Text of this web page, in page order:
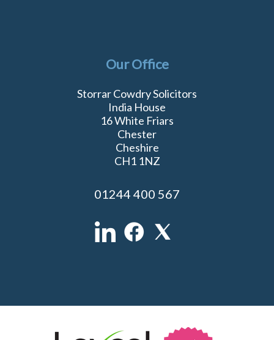
Our Office
Storrar Cowdry Solicitors
India House
16 White Friars
Chester
Cheshire
CH1 1NZ
01244 400 567